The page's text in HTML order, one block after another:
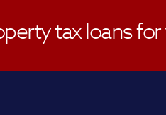
tax loans for